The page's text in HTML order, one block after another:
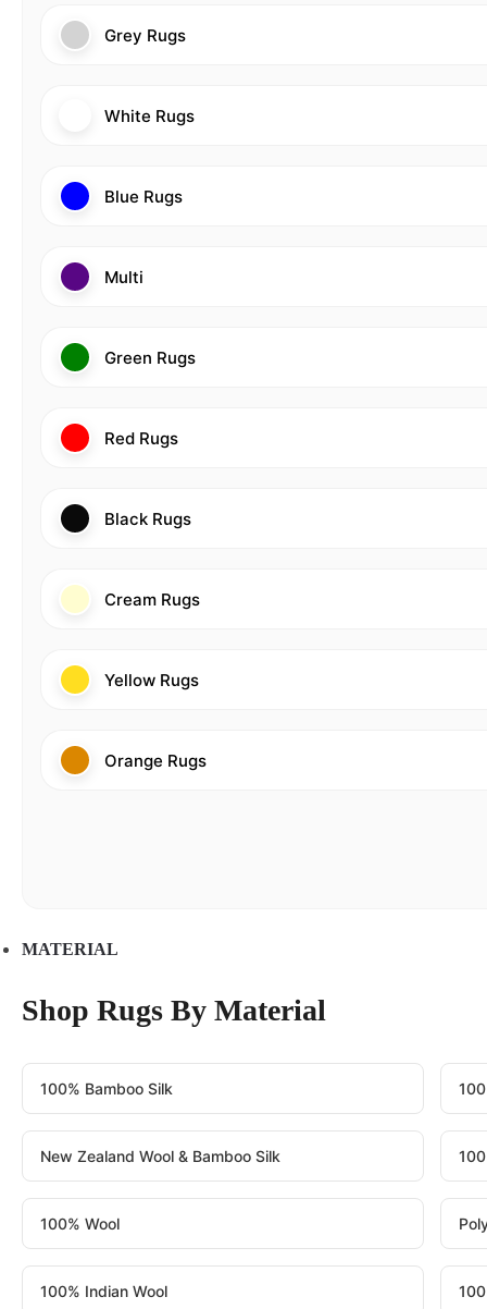
Grey Rugs
White Rugs
Blue Rugs
Multi
Green Rugs
Red Rugs
Black Rugs
Cream Rugs
Yellow Rugs
Orange Rugs
MATERIAL
Shop Rugs By Material
100% Bamboo Silk
New Zealand Wool & Bamboo Silk
100% Wool
100% Indian Wool